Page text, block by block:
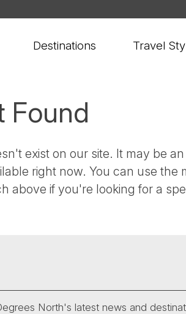
Destinations Travel
Found
exist on our site. It may be
right now. You can use
above if you're looking for a
North's latest news and